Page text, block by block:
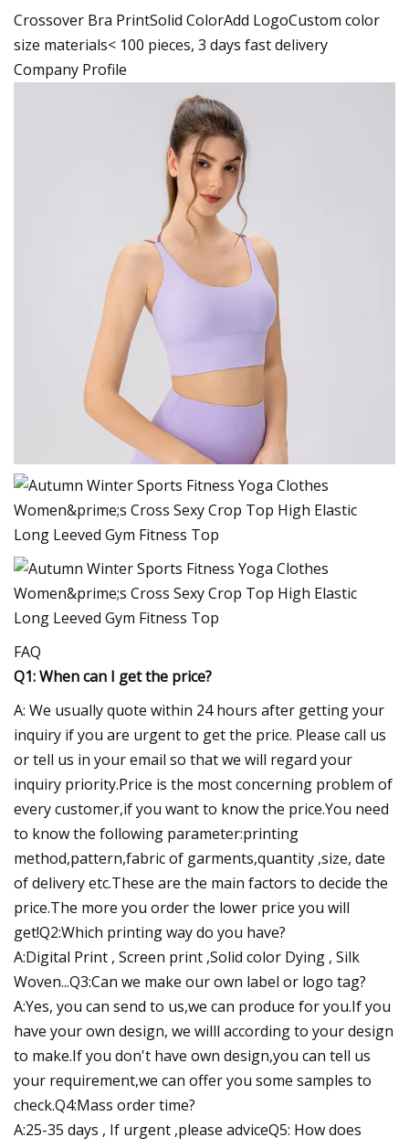
Crossover Bra PrintSolid ColorAdd LogoCustom color
size materials< 100 pieces, 3 days fast delivery
Company Profile
FAQ
Q1: When can I get the price?
A: We usually quote within 24 hours after getting your
inquiry if you are urgent to get the price. Please call us
or tell us in your email so that we will regard your
inquiry priority.Price is the most concerning problem of
every customer,if you want to know the price.You need
to know the following parameter:printing
method,pattern,fabric of garments,quantity ,size, date
of delivery etc.These are the main factors to decide the
price.The more you order the lower price you will
get!Q2:Which printing way do you have?
A:Digital Print , Screen print ,Solid color Dying , Silk
Woven...Q3:Can we make our own label or logo tag?
A:Yes, you can send to us,we can produce for you.If you
have your own design, we willl according to your design
to make.If you don't have own design,you can tell us
your requirement,we can offer you some samples to
check.Q4:Mass order time?
A:25-35 days , If urgent ,please adviceQ5: How does